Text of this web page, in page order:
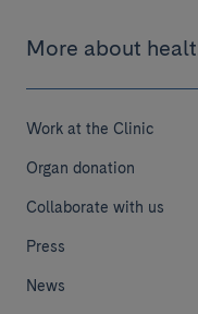
More about
Work at the Clinic
Organ donation
Collaborate with us
Press
News